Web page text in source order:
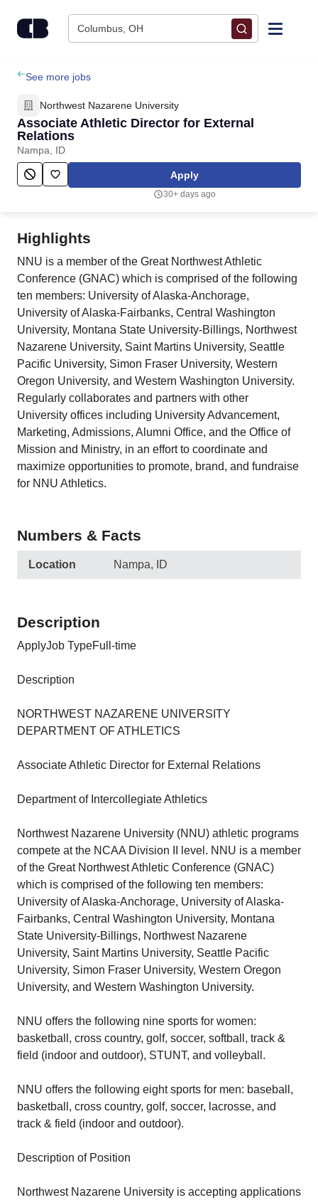
Columbus, OH
Find Jobs
Upload Resume
Salary Estimate
Employers / Post Job
See more jobs
Northwest Nazarene University
Associate Athletic Director for External
Relations
Nampa, ID
Apply
30+ days ago
Highlights
NNU is a member of the Great Northwest Athletic
Conference (GNAC) which is comprised of the following
ten members: University of Alaska-Anchorage,
University of Alaska-Fairbanks, Central Washington
University, Montana State University-Billings, Northwest
Nazarene University, Saint Martins University, Seattle
Pacific University, Simon Fraser University, Western
Oregon University, and Western Washington University.
Regularly collaborates and partners with other
University offices including University Advancement,
Marketing, Admissions, Alumni Office, and the Office of
Mission and Ministry, in an effort to coordinate and
maximize opportunities to promote, brand, and fundraise
for NNU Athletics.
Numbers & Facts
Location Nampa, ID
Description
ApplyJob TypeFull-time
Description
NORTHWEST NAZARENE UNIVERSITY
DEPARTMENT OF ATHLETICS
Associate Athletic Director for External Relations
Department of Intercollegiate Athletics
Northwest Nazarene University (NNU) athletic programs
compete at the NCAA Division II level. NNU is a member
of the Great Northwest Athletic Conference (GNAC)
which is comprised of the following ten members:
University of Alaska-Anchorage, University of Alaska-
Fairbanks, Central Washington University, Montana
State University-Billings, Northwest Nazarene
University, Saint Martins University, Seattle Pacific
University, Simon Fraser University, Western Oregon
University, and Western Washington University.
NNU offers the following nine sports for women:
basketball, cross country, golf, soccer, softball, track &
field (indoor and outdoor), STUNT, and volleyball.
NNU offers the following eight sports for men: baseball,
basketball, cross country, golf, soccer, lacrosse, and
track & field (indoor and outdoor).
Description of Position
Northwest Nazarene University is accepting applications